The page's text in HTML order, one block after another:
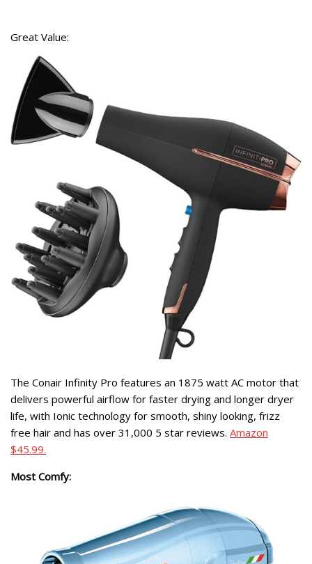
Great Value:
The Conair Infinity Pro features an 1875 watt AC motor that
delivers powerful airflow for faster drying and longer dryer
life, with Ionic technology for smooth, shiny looking, frizz
free hair and has over 31,000 5 star reviews. Amazon
$45.99.
Most Comfy: